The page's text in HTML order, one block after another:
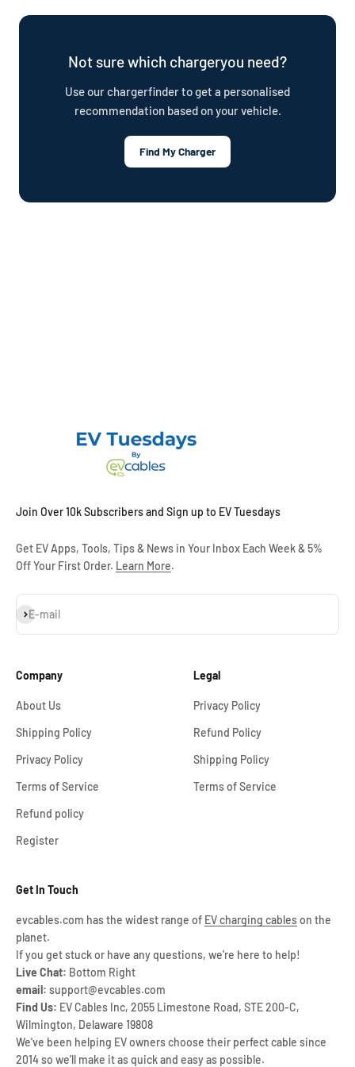
offer a cable repair service and optional Wottz Care protection
Not sure which chargeryou need?
Use our chargerfinder to get a personalised
recommendation based on your vehicle.
Find My Charger
Join Over 10k Subscribers and Sign up to EV Tuesdays
Get EV Apps, Tools, Tips & News in Your Inbox Each Week & 5%
Off Your First Order. Learn More.
E-mail
Subscribe
Company
About Us
Shipping Policy
Privacy Policy
Terms of Service
Refund policy
Register
Legal
Privacy Policy
Refund Policy
Shipping Policy
Terms of Service
Get In Touch
evcables.com has the widest range of EV charging cableson the
planet.
If you get stuck or have any questions, we're here to help!
Live Chat: Bottom Right
email: support@evcables.com
Find Us: EV Cables Inc, 2055 Limestone Road, STE 200-C,
Wilmington, Delaware 19808
We've been helping EV owners choose their perfect cable since
2014 so we'll make it as quick and easy as possible.